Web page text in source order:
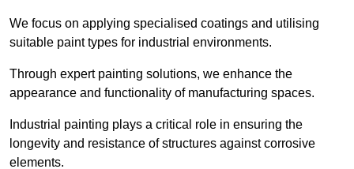
We focus on applying specialised coatings and utilising
suitable paint types for industrial environments.
Through expert painting solutions, we enhance the
appearance and functionality of manufacturing spaces.
Industrial painting plays a critical role in ensuring the
longevity and resistance of structures against corrosive
elements.